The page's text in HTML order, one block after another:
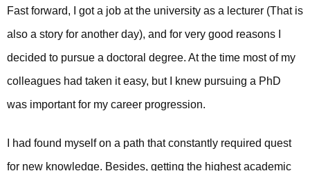
Fast forward, I got a job at the university as a lecturer (That is
also a story for another day), and for very good reasons I
decided to pursue a doctoral degree. At the time most of my
colleagues had taken it easy, but I knew pursuing a PhD
was important for my career progression.
I had found myself on a path that constantly required quest
for new knowledge. Besides, getting the highest academic